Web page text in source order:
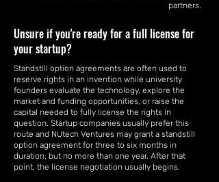
partners.
Unsure if you're ready for a full license for
your startup?
Standstill option agreements are often used to
reserve rights in an invention while university
founders evaluate the technology, explore the
market and funding opportunities, or raise the
capital needed to fully license the rights in
question. Startup companies usually prefer this
route and NUtech Ventures may grant a standstill
option agreement for three to six months in
duration, but no more than one year. After that
point, the license negotiation usually begins.